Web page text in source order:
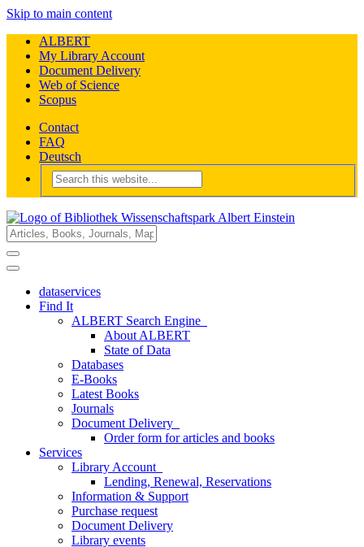
Skip to main content
ALBERT
My Library Account
Document Delivery
Web of Science
Scopus
Contact
FAQ
Deutsch
dataservices
Find It
ALBERT Search Engine
About ALBERT
State of Data
Databases
E-Books
Latest Books
Journals
Document Delivery
Order form for articles and books
Services
Library Account
Lending, Renewal, Reservations
Information & Support
Purchase request
Document Delivery
Library events